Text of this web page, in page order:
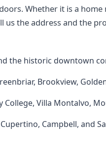
Whether it is a
us the address and the
the historic downtown
Brookview,
College, Villa Montalvo,
Campbell, and